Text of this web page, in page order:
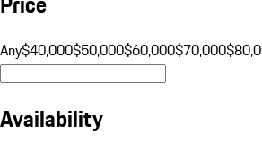
Any$40,000$50,000$60,000$70,000
Availability